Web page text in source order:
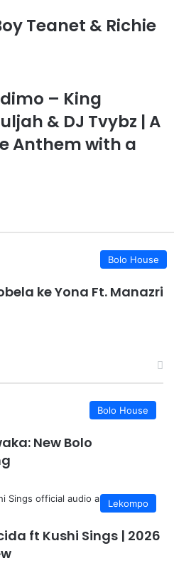
Teanet & Richie
– King
& DJ Tvybz | A
Anthem with a
Bolo House
ke Yona Ft. Manazri
Bolo House
New Bolo
Lekompo
ft Kushi Sings | 2026